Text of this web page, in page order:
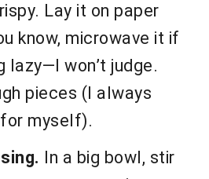
Lay it on paper
know, microwave it if
lazy—I won’t judge.
pieces (I always
myself).
In a big bowl, stir